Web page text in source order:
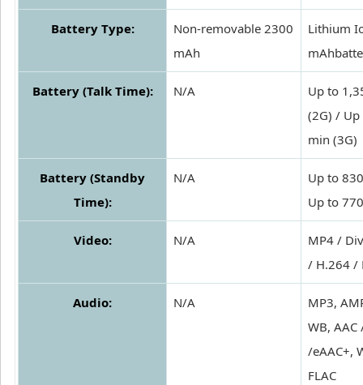
Battery Type:
Non-removable 2300
mAh
Lithium
Battery (Talk Time): N/A
Up to
(2G) /
min (3G)
Battery (Standby
Time):
N/A
Up to
Up to
Video: N/A
MP4 /
/ H.264 /
Audio: N/A
MP3,
WB, AAC
/eAAC+,
FLAC